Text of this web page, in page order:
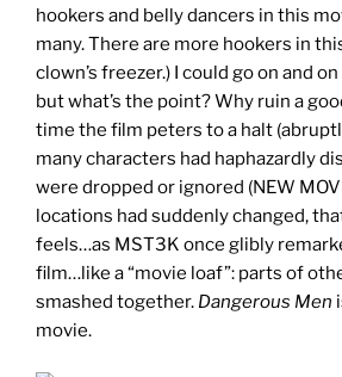
hookers and belly dancers in this
many. There are more hookers in
clown’s freezer.) I could go on and
but what’s the point? Why ruin a
time the film peters to a halt
many characters had haphazardly
were dropped or ignored (NEW
locations had suddenly changed,
feels…as MST3K once glibly
film…like a “movie loaf”: parts of
smashed together. Dangerous Men
movie.